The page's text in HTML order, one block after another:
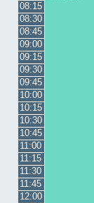
08:15
08:30
08:45
09:00
09:15
09:30
09:45
10:00
10:15
10:30
10:45
11:00
11:15
11:30
11:45
12:00